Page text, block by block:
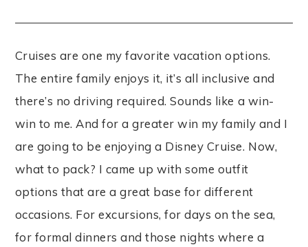
Cruises are one my favorite vacation options.
The entire family enjoys it, it’s all inclusive and
there’s no driving required. Sounds like a win-
win to me. And for a greater win my family and I
are going to be enjoying a Disney Cruise. Now,
what to pack? I came up with some outfit
options that are a great base for different
occasions. For excursions, for days on the sea,
for formal dinners and those nights where a